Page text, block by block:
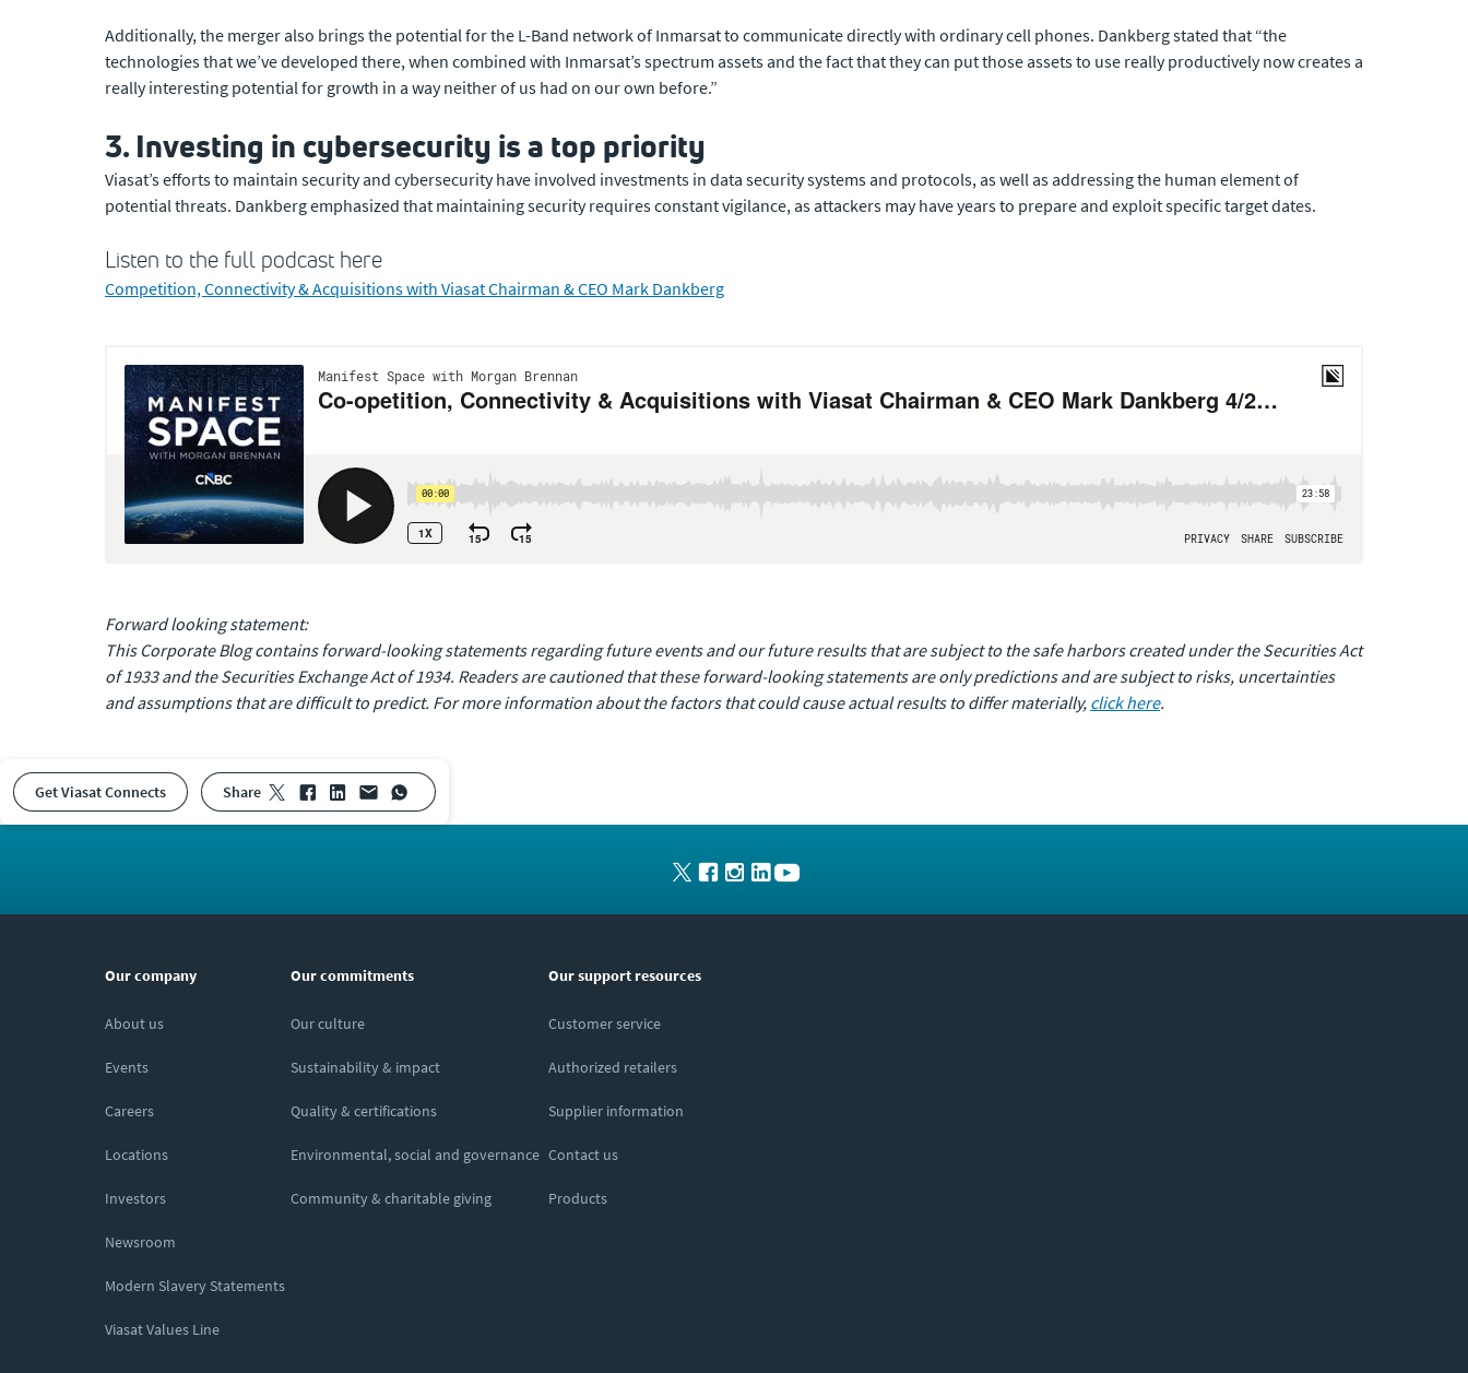
Additionally, the merger also brings the potential for the L-Band network of Inmarsat to communicate directly with ordinary cell phones. Dankberg stated that “the
technologies that we’ve developed there, when combined with Inmarsat’s spectrum assets and the fact that they can put those assets to use really productively now creates a
really interesting potential for growth in a way neither of us had on our own before.”
3. Investing in cybersecurity is a top priority
Viasat’s efforts to maintain security and cybersecurity have involved investments in data security systems and protocols, as well as addressing the human element of
potential threats. Dankberg emphasized that maintaining security requires constant vigilance, as attackers may have years to prepare and exploit specific target dates.
Listen to the full podcast here
Competition, Connectivity & Acquisitions with Viasat Chairman & CEO Mark Dankberg
Forward looking statement:
This Corporate Blog contains forward-looking statements regarding future events and our future results that are subject to the safe harbors created under the Securities Act
of 1933 and the Securities Exchange Act of 1934. Readers are cautioned that these forward-looking statements are only predictions and are subject to risks, uncertainties
and assumptions that are difficult to predict. For more information about the factors that could cause actual results to differ materially, click here.
Get Viasat Connects share
Our company
About us
Events
Careers
Locations
Investors
Newsroom
Modern Slavery Statements
Viasat Values Line
Our commitments
Our culture
Sustainability & impact
Quality & certifications
Environmental, social and governance
Community & charitable giving
Our support resources
Customer service
Authorized retailers
Supplier information
Contact us
Products